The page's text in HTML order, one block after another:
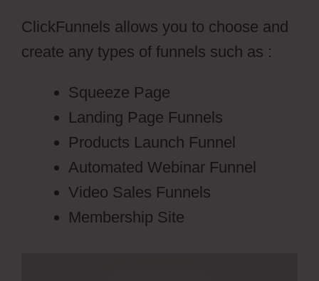
ClickFunnels allows you to choose and
create any types of funnels such as :
Squeeze Page
Landing Page Funnels
Products Launch Funnel
Automated Webinar Funnel
Video Sales Funnels
Membership Site